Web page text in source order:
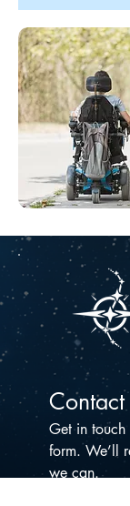
Contact
Get in
form. We’ll
we can.